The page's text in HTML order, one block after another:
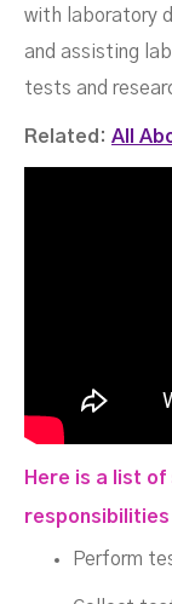
with laboratory
and assisting
tests and
Related: All
Here is a list
responsibilities
Perform